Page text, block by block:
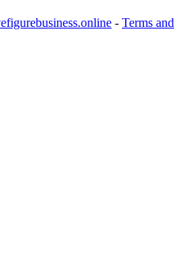
- Terms and